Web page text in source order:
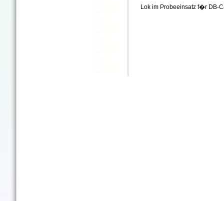
Lok im Probeeinsatz f�r DB-